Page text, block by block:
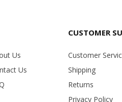
Us
Us
CUSTOMER
Customer
Shipping
Returns
Privacy Policy